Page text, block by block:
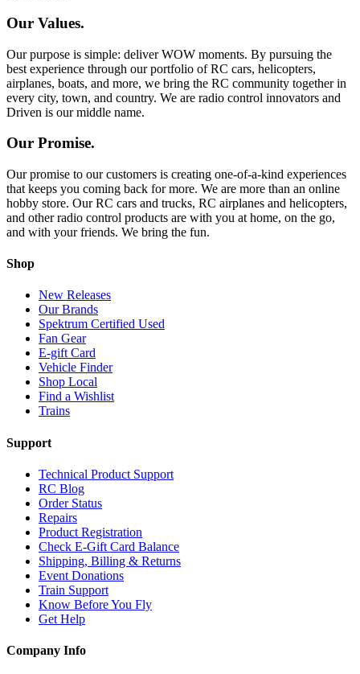
Our Values.
Our purpose is simple: deliver WOW moments. By pursuing the
best experience through our portfolio of RC cars, helicopters,
airplanes, boats, and more, we bring the RC community together in
every city, town, and country. We are radio control innovators and
Driven is our middle name.
Our Promise.
Our promise to our customers is creating one-of-a-kind experiences
that keeps you coming back for more. We are more than an online
hobby store. Our RC cars and trucks, RC airplanes and helicopters,
and other radio control products are with you at home, on the go,
and with your friends. We bring the fun.
Shop
New Releases
Our Brands
Spektrum Certified Used
Fan Gear
E-gift Card
Vehicle Finder
Shop Local
Find a Wishlist
Trains
Support
Technical Product Support
RC Blog
Order Status
Repairs
Product Registration
Check E-Gift Card Balance
Shipping, Billing & Returns
Event Donations
Train Support
Know Before You Fly
Get Help
Company Info